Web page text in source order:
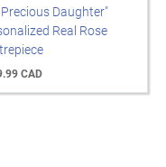
Daughter"
Real Rose
CAD